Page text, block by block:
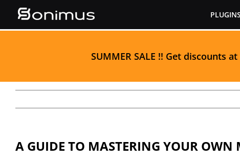
PLUGINS
SUMMER SALE !! Get discounts
A GUIDE TO MASTERING YOUR OWN